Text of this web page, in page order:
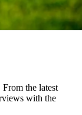
the latest
with the